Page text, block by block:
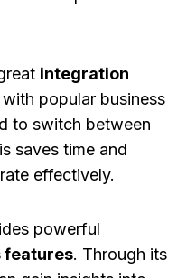
integration
popular business
to switch between
saves time and
effectively.
powerful
features. Through its